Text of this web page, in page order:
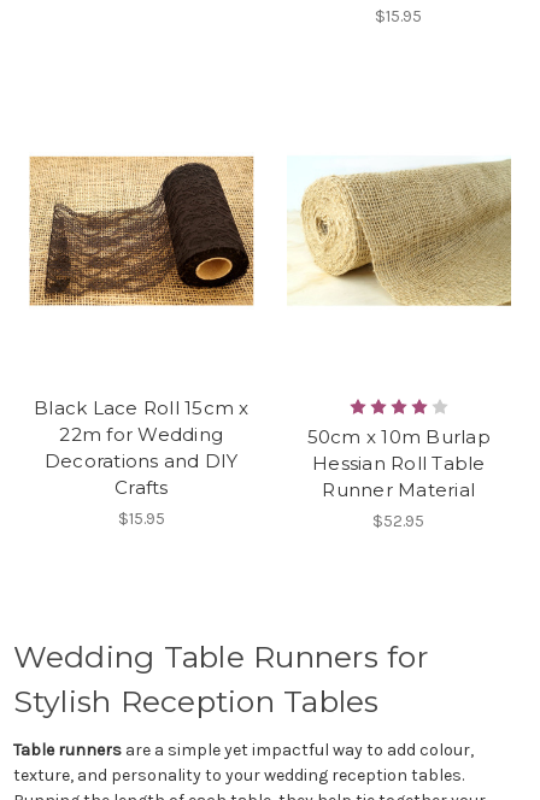
$15.95
Black Lace Roll 15cm x
22m for Wedding
Decorations and DIY
Crafts
$15.95
50cm x 10m Burlap
Hessian Roll Table
Runner Material
$52.95
Wedding Table Runners for
Stylish Reception Tables
Table runnersare a simple yet impactful way to add colour,
texture, and personality to your wedding reception tables.